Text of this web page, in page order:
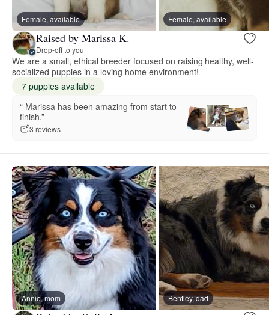
Female, available Female, available
Raised by Marissa K.
Drop-off to you
We are a small, ethical breeder focused on raising healthy, well-
socialized puppies in a loving home environment!
7 puppies available
“️️️️️ Marissa has been amazing from start to
finish.”
3 reviews
Annie, mom Bentley, dad